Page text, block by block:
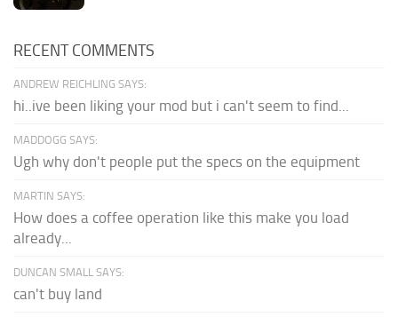
RECENT COMMENTS
ANDREW REICHLING SAYS:
hi..ive been liking your mod but i can't seem to find...
MADDOGG SAYS:
Ugh why don't people put the specs on the equipment
MARTIN SAYS:
How does a coffee operation like this make you load
already...
DUNCAN SMALL SAYS:
can't buy land